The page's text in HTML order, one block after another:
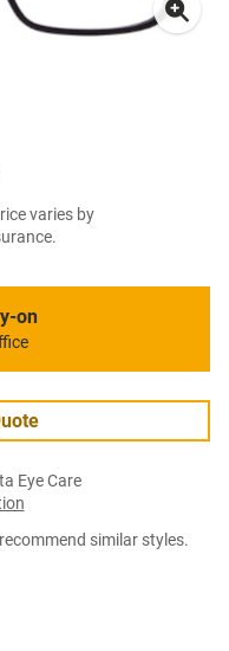
varies by
on
Eye Care
similar styles.